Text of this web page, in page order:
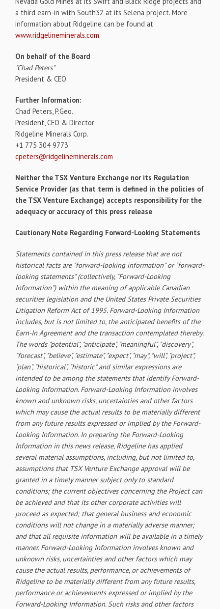
a third earn-in with South32 at its Selena project. More
information about Ridgeline can be found at
www.ridgelineminerals.com.
On behalf of the Board
"Chad Peters"
President & CEO
Further Information:
Chad Peters, P.Geo.
President, CEO & Director
Ridgeline Minerals Corp.
+1 775 304 9773
cpeters@ridgelineminerals.com
Neither the TSX Venture Exchange nor its Regulation
Service Provider (as that term is defined in the policies of
the TSX Venture Exchange) accepts responsibility for the
adequacy or accuracy of this press release
Cautionary Note Regarding Forward-Looking Statements
Statements contained in this press release that are not
historical facts are "forward-looking information" or "forward-
looking statements" (collectively, "Forward-Looking
Information") within the meaning of applicable Canadian
securities legislation and the United States Private Securities
Litigation Reform Act of 1995. Forward-Looking Information
includes, but is not limited to, the anticipated benefits of the
Earn-In Agreement and the transaction contemplated thereby.
The words "potential", "anticipate", "meaningful", "discovery",
"forecast", "believe", "estimate", "expect", "may", "will", "project",
"plan", "historical", "historic" and similar expressions are
intended to be among the statements that identify Forward-
Looking Information. Forward-Looking Information involves
known and unknown risks, uncertainties and other factors
which may cause the actual results to be materially different
from any future results expressed or implied by the Forward-
Looking Information. In preparing the Forward-Looking
Information in this news release, Ridgeline has applied
several material assumptions, including, but not limited to,
assumptions that TSX Venture Exchange approval will be
granted in a timely manner subject only to standard
conditions; the current objectives concerning the Project can
be achieved and that its other corporate activities will
proceed as expected; that general business and economic
conditions will not change in a materially adverse manner;
and that all requisite information will be available in a timely
manner. Forward-Looking Information involves known and
unknown risks, uncertainties and other factors which may
cause the actual results, performance, or achievements of
Ridgeline to be materially different from any future results,
performance or achievements expressed or implied by the
Forward-Looking Information. Such risks and other factors